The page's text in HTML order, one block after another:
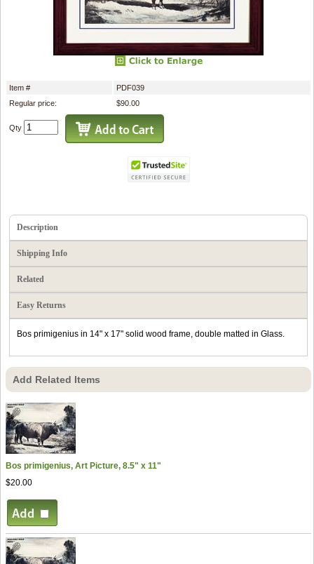
Item #
PDF039
Regular price:
$90.00
Qty
Description
Shipping Info
Related
Easy Returns
Bos primigenius in 14" x 17" solid wood frame, double matted in Glass.
Add Related Items
Bos primigenius, Art Picture, 8.5" x 11"
$20.00